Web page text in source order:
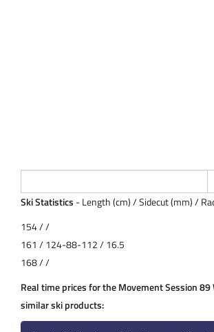
Ski Statistics - Length (cm) / Sidecut (mm) /
154 / /
161 / 124-88-112 / 16.5
168 / /
Real time prices for the Movement Session
similar ski products: